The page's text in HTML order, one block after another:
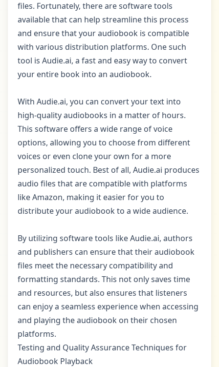
files. Fortunately, there are software tools
available that can help streamline this process
and ensure that your audiobook is compatible
with various distribution platforms. One such
tool is Audie.ai, a fast and easy way to convert
your entire book into an audiobook.
With Audie.ai, you can convert your text into
high-quality audiobooks in a matter of hours.
This software offers a wide range of voice
options, allowing you to choose from different
voices or even clone your own for a more
personalized touch. Best of all, Audie.ai produces
audio files that are compatible with platforms
like Amazon, making it easier for you to
distribute your audiobook to a wide audience.
By utilizing software tools like Audie.ai, authors
and publishers can ensure that their audiobook
files meet the necessary compatibility and
formatting standards. This not only saves time
and resources, but also ensures that listeners
can enjoy a seamless experience when accessing
and playing the audiobook on their chosen
platforms.
Testing and Quality Assurance Techniques for
Audiobook Playback